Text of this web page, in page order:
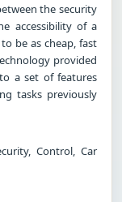
the security
accessibility of a
be as cheap, fast
provided
a set of features
tasks previously
Control, Car